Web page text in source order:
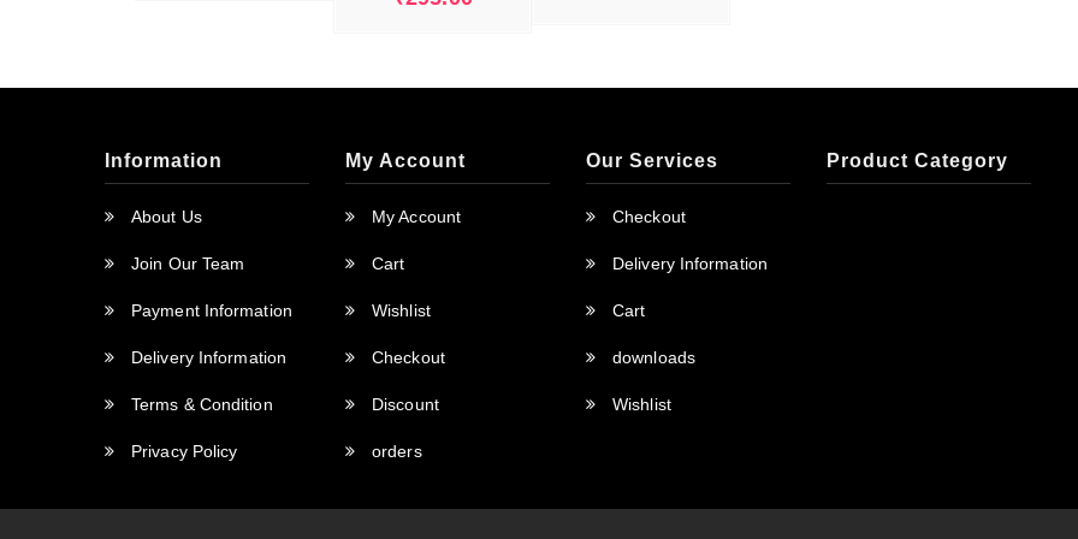
Information
About Us
Join Our Team
Payment Information
Delivery Information
Terms & Condition
Privacy Policy
My Account
My Account
Cart
Wishlist
Checkout
Discount
orders
Our Services
Checkout
Delivery Information
Cart
downloads
Wishlist
Product Category